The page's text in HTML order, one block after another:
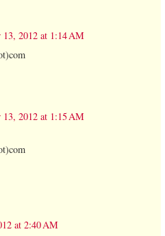
13, 2012 at 1:14 AM
13, 2012 at 1:15 AM
at 2:40 AM